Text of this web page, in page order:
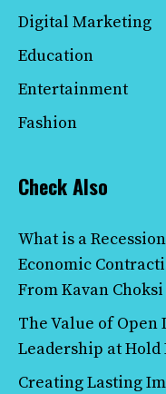
Digital Marketing
Education
Entertainment
Fashion
Check Also
What is a
Economic
From Kavan Choksi
The Value of
Leadership at
Creating Lasting